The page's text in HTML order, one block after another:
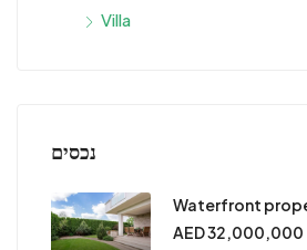
Villa
נכסים
Waterfront
AED 32,000,000